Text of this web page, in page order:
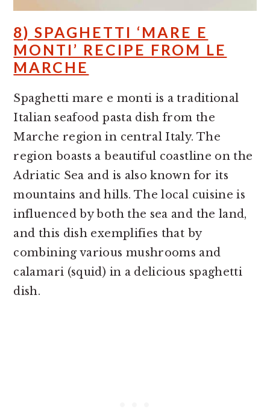
8) SPAGHETTI ‘MARE E
MONTI’ RECIPE FROM LE
MARCHE
Spaghetti mare e monti is a traditional
Italian seafood pasta dish from the
Marche region in central Italy. The
region boasts a beautiful coastline on the
Adriatic Sea and is also known for its
mountains and hills. The local cuisine is
influenced by both the sea and the land,
and this dish exemplifies that by
combining various mushrooms and
calamari (squid) in a delicious spaghetti
dish.